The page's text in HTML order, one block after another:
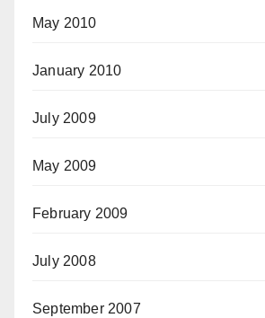
May 2010
January 2010
July 2009
May 2009
February 2009
July 2008
September 2007